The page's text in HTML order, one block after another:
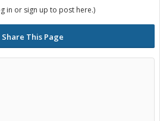
in or sign up to post here.)
Share This Page